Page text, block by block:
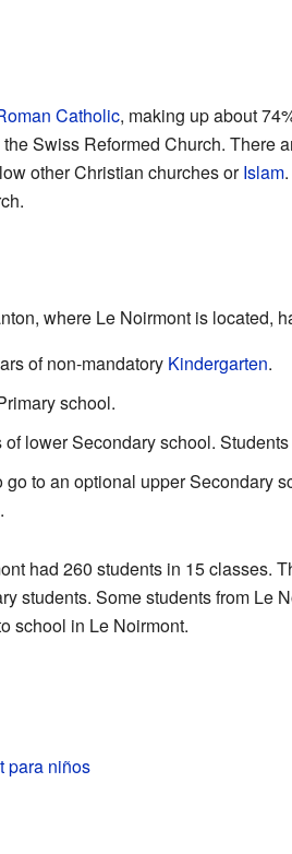
Catholic, making up about
Swiss Reformed Church. There
other Christian churches orIslam
where Le Noirmont is located,
of non-mandatory Kindergarten.
school.
of lower Secondary school.
to an optional upper Secondary
had 260 students in 15 classes.
students. Some students from Le
school in Le Noirmont.
para niños